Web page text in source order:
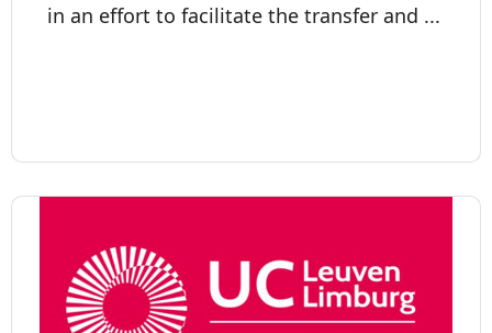
in an effort to facilitate the transfer and ...